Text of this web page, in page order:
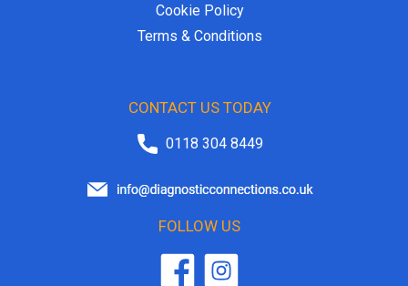
Cookie Policy
Terms & Conditions
CONTACT US TODAY
0118 304 8449
FOLLOW US